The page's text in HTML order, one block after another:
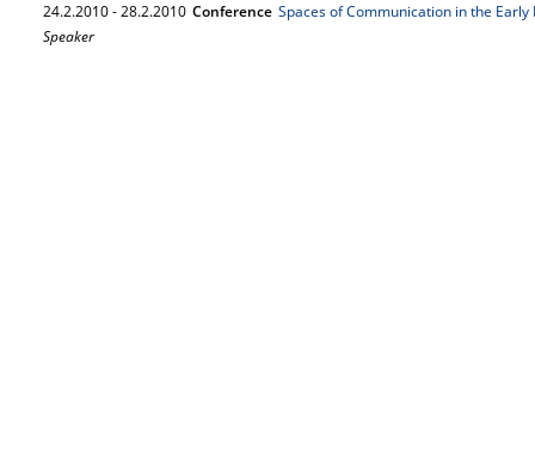
24.2.2010-28.2.2010 Conference Spaces of Communication in the Early
Speaker